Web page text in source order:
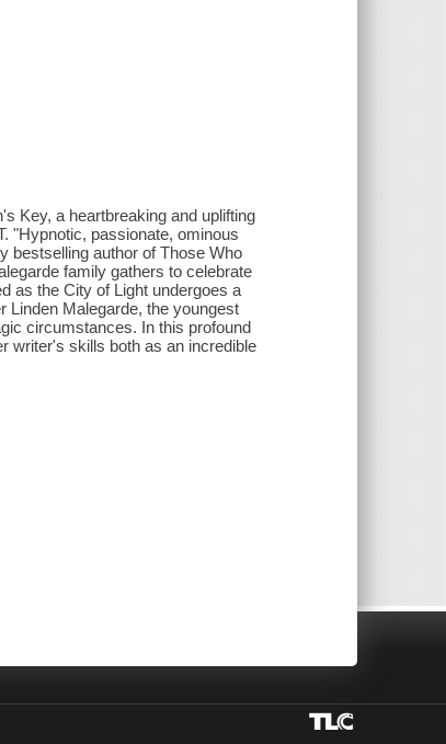
Key, a heartbreaking and uplifting
"Hypnotic, passionate, ominous
bestselling author of Those Who
family gathers to celebrate
as the City of Light undergoes a
Linden Malegarde, the youngest
circumstances. In this profound
writer's skills both as an incredible